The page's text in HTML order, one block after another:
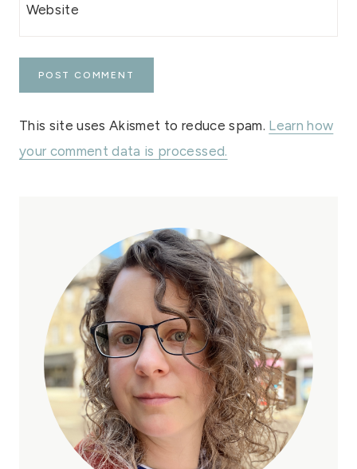
Website
This site uses Akismet to reduce spam. Learn how
your comment data is processed.